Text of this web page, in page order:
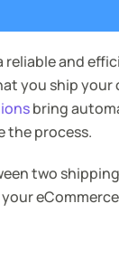
reliable and
you ship
bring
the process.
two